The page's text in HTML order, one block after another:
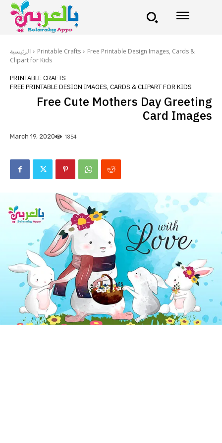
الرئيسية Printable Crafts
Free Printable Design Images, Cards &
Clipart for Kids
PRINTABLE CRAFTS
FREE PRINTABLE DESIGN IMAGES, CARDS & CLIPART FOR KIDS
Free Cute Mothers Day Greeting
Card Images
March 19, 2020 1854